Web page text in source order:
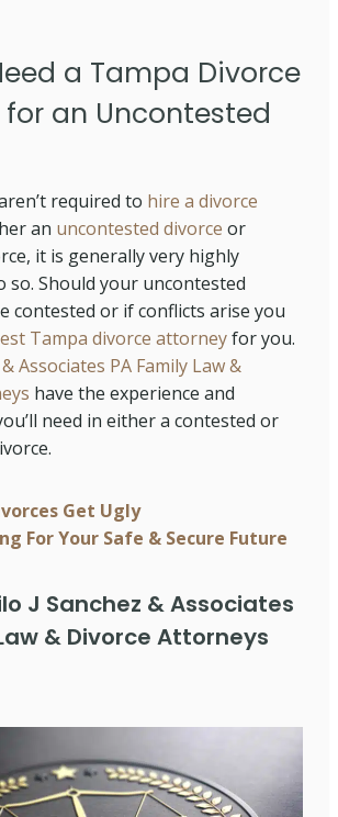
a Tampa Divorce
an Uncontested
required to hire a divorce
an uncontested divorce or
it is generally very highly
so. Should your uncontested
contested or if conflicts arise you
Tampa divorce attorneyfor you.
Associates PA Family Law &
have the experience and
need in either a contested or
Get Ugly
For Your Safe & Secure Future
J Sanchez & Associates
& Divorce Attorneys